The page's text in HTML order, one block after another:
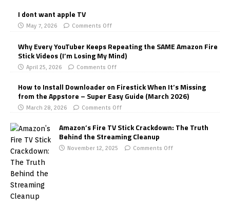
I dont want apple TV
May 7, 2026 Comments Off
Why Every YouTuber Keeps Repeating the SAME Amazon Fire
Stick Videos (I’m Losing My Mind)
April 25, 2026 Comments Off
How to Install Downloader on Firestick When It’s Missing
from the Appstore – Super Easy Guide (March 2026)
March 28, 2026 Comments Off
Amazon’s Fire TV Stick Crackdown: The Truth
Behind the Streaming Cleanup
November 12, 2025 Comments Off